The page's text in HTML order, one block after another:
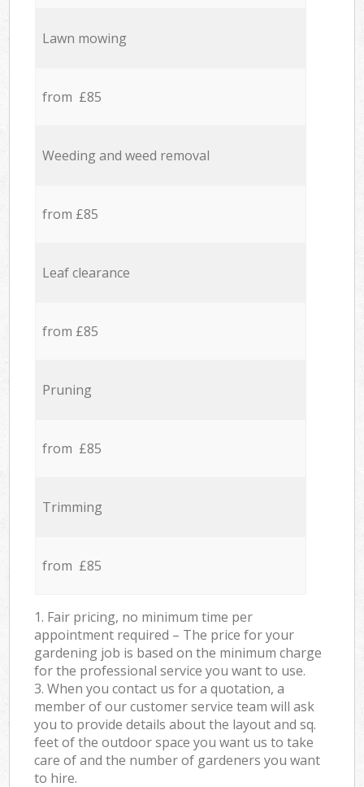
Lawn mowing
from £85
Weeding and weed removal
from £85
Leaf clearance
from £85
Pruning
from £85
Trimming
from £85
1. Fair pricing, no minimum time per
appointment required – The price for your
gardening job is based on the minimum charge
for the professional service you want to use.
3. When you contact us for a quotation, a
member of our customer service team will ask
you to provide details about the layout and sq.
feet of the outdoor space you want us to take
care of and the number of gardeners you want
to hire.